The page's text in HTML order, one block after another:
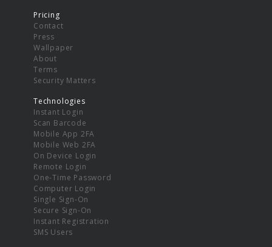
Pricing
Contact
Press
Wallpaper
About
Terms
Security Matters
Technologies
Instant Login
Scan Barcode
Mobile App 2FA
Mobile Web 2FA
On Device Login
Remote Login
One-Time Password
Computer Login
Single Sign-On
Secure Sign-On
Instant Registration
SMS Users